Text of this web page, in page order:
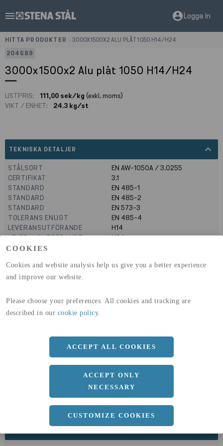
COOKIES
Cookies and website analysis help us give you a better experience
and improve our website.
Please choose your preferences. All cookies and tracking are
described in our cookie policy.
ACCEPT ALL COOKIES
ACCEPT ONLY
NECESSARY
CUSTOMIZE COOKIES
menu account_circleLogga in
HITTA PRODUKTER
3000X1500X2 ALU PLÅT 1050 H14/H24
204689
3000x1500x2 Alu plåt 1050 H14/H24
LISTPRIS: 111,00 sek/kg (exkl. moms)
VIKT / ENHET:
24.3 kg/st
TEKNISKA DETALJER expand_less
STÅLSORT
EN AW-1050A / 3.0255
CERTIFIKAT
3.1
STANDARD
EN 485-1
STANDARD
EN 485-2
STANDARD
EN 573-3
TOLERANS ENLIGT
EN 485-4
LEVERANSUTFÖRANDE
H14
LEVERANSUTFÖRANDE
H24
GLOBAL WARMING POTENTIAL
GLOBAL WARMING POTENTIAL
(A4)
32,5kg co2-eq./ton
DIMENSIONER
a 1500 MM
b
2 MM
Längd